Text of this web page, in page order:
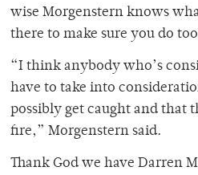
wise Morgenstern knows
there to make sure you do
“I think anybody who’s
have to take into
possibly get caught and that
fire,” Morgenstern said.
Thank God we have Darren